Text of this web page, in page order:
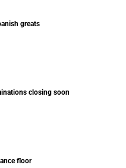
greats
closing soon
floor